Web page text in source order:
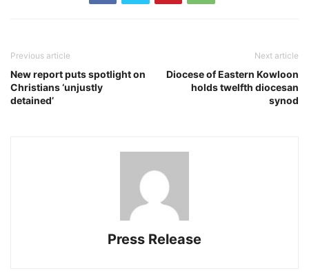
Previous article
New report puts spotlight on
Christians ‘unjustly
detained’
Next article
Diocese of Eastern Kowloon
holds twelfth diocesan
synod
Press Release